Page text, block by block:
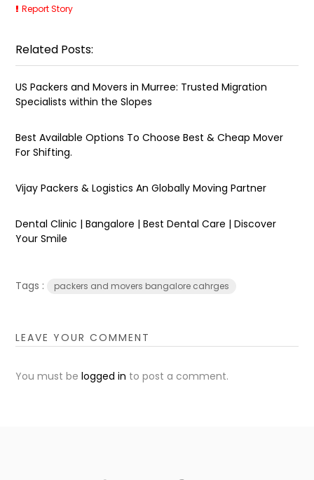
Report Story
Related Posts:
US Packers and Movers in Murree: Trusted Migration
Specialists within the Slopes
Best Available Options To Choose Best & Cheap Mover
For Shifting.
Vijay Packers & Logistics An Globally Moving Partner
Dental Clinic | Bangalore | Best Dental Care | Discover
Your Smile
Tags : packers and movers bangalore cahrges
LEAVE YOUR COMMENT
You must belogged in to post a comment.